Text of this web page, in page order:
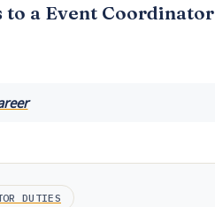
a Event Coordinator
DUTIES